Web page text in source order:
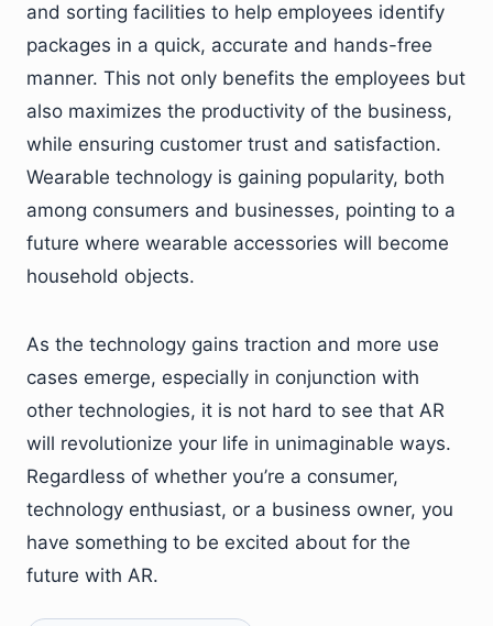
and sorting facilities to help employees identify
packages in a quick, accurate and hands-free
manner. This not only benefits the employees but
also maximizes the productivity of the business,
while ensuring customer trust and satisfaction.
Wearable technology is gaining popularity, both
among consumers and businesses, pointing to a
future where wearable accessories will become
household objects.
As the technology gains traction and more use
cases emerge, especially in conjunction with
other technologies, it is not hard to see that AR
will revolutionize your life in unimaginable ways.
Regardless of whether you’re a consumer,
technology enthusiast, or a business owner, you
have something to be excited about for the
future with AR.